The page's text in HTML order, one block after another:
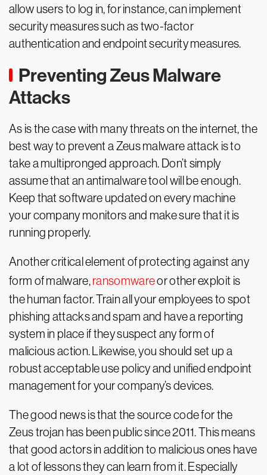
allow users to log in, for instance, can implement
security measures such as two-factor
authentication and endpoint security measures.
Preventing Zeus Malware
Attacks
As is the case with many threats on the internet, the
best way to prevent a Zeus malware attack is to
take a multipronged approach. Don’t simply
assume that an antimalware tool will be enough.
Keep that software updated on every machine
your company monitors and make sure that it is
running properly.
Another critical element of protecting against any
form of malware,ransomwareor other exploit is
the human factor. Train all your employees to spot
phishing attacks and spam and have a reporting
system in place if they suspect any form of
malicious action. Likewise, you should set up a
robust acceptable use policy and unified endpoint
management for your company’s devices.
The good news is that the source code for the
Zeus trojan has been public since 2011. This means
that good actors in addition to malicious ones have
a lot of lessons they can learn from it. Especially